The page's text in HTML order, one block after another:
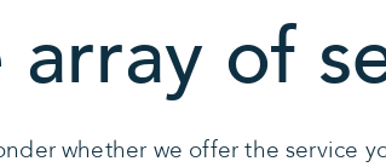
of
whether we offer the service